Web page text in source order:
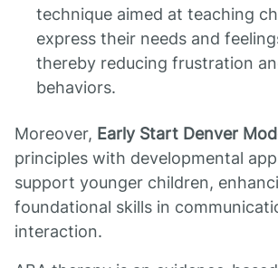
technique aimed at teaching
express their needs and
thereby reducing frustration
behaviors.
Moreover, Early Start Denver
principles with developmental
support younger children,
foundational skills in
interaction.